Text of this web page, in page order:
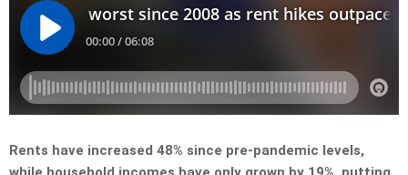
Rents have increased 48% since pre-pandemic levels,